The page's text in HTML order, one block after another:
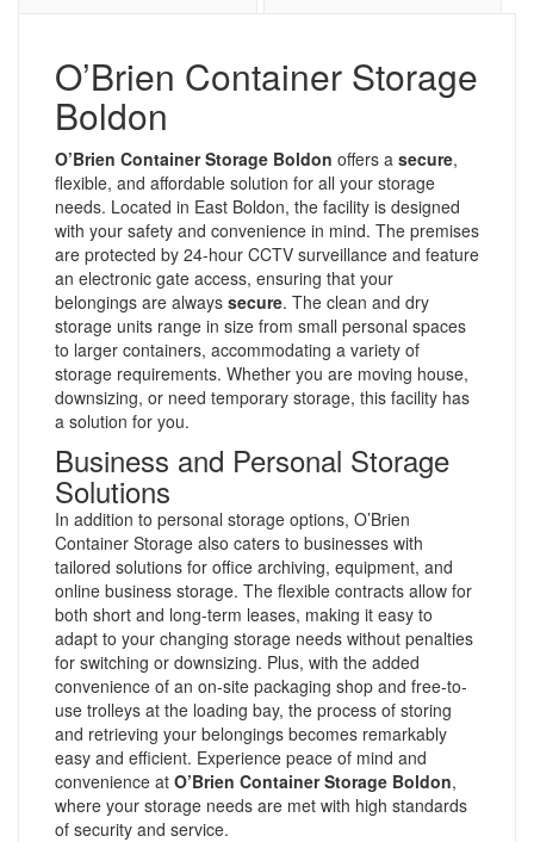
O’Brien Container Storage
Boldon
O’Brien Container Storage Boldon offers a secure,
flexible, and affordable solution for all your storage
needs. Located in East Boldon, the facility is designed
with your safety and convenience in mind. The premises
are protected by 24-hour CCTV surveillance and feature
an electronic gate access, ensuring that your
belongings are always secure. The clean and dry
storage units range in size from small personal spaces
to larger containers, accommodating a variety of
storage requirements. Whether you are moving house,
downsizing, or need temporary storage, this facility has
a solution for you.
Business and Personal Storage
Solutions
In addition to personal storage options, O’Brien
Container Storage also caters to businesses with
tailored solutions for office archiving, equipment, and
online business storage. The flexible contracts allow for
both short and long-term leases, making it easy to
adapt to your changing storage needs without penalties
for switching or downsizing. Plus, with the added
convenience of an on-site packaging shop and free-to-
use trolleys at the loading bay, the process of storing
and retrieving your belongings becomes remarkably
easy and efficient. Experience peace of mind and
convenience at O’Brien Container Storage Boldon,
where your storage needs are met with high standards
of security and service.